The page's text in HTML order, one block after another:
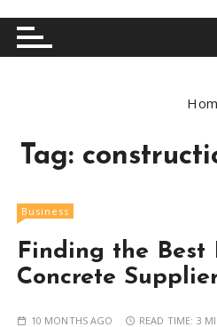
n
Tag:
Business
Finding the Best
Concrete
10 MONTHS AGO READ TIME: 3